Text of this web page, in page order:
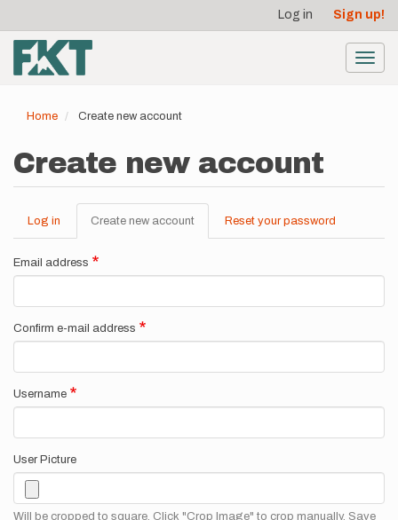
main
content
account
menu
Log in Sign up!
Home Create new account
Create new account
Primary
tabs
Log in Create new account (active
tab)
Reset your password
Email address
Confirm e-mail address
Username
User Picture
Will be cropped to square. Click "Crop Image" to crop manually. Save